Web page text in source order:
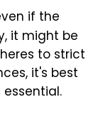
if the
it might be
to strict
it's best